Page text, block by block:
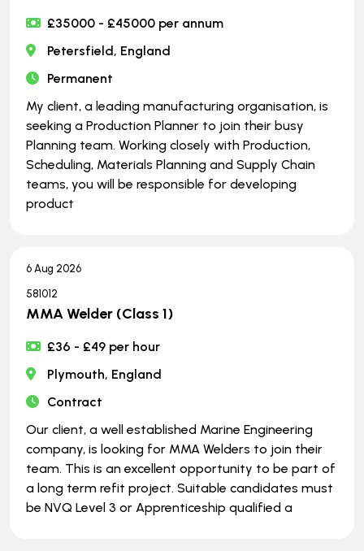
£35000 - £45000 per annum
Petersfield, England
Permanent
My client, a leading manufacturing organisation, is
seeking a Production Planner to join their busy
Planning team. Working closely with Production,
Scheduling, Materials Planning and Supply Chain
teams, you will be responsible for developing
product
6 Aug 2026
581012
MMA Welder (Class 1)
£36 - £49 per hour
Plymouth, England
Contract
Our client, a well established Marine Engineering
company, is looking for MMA Welders to join their
team. This is an excellent opportunity to be part of
a long term refit project. Suitable candidates must
be NVQ Level 3 or Apprenticeship qualified a